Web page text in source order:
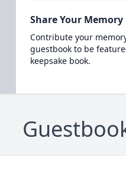
Share Your Memory
Contribute your
guestbook to be
keepsake book.